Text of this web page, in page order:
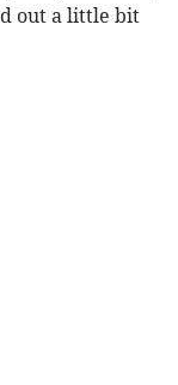
out a little bit